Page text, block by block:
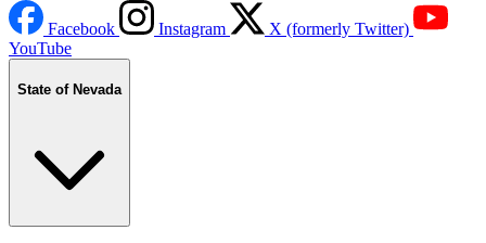
Facebook Instagram
X (formerly Twitter)
YouTube
State of Nevada